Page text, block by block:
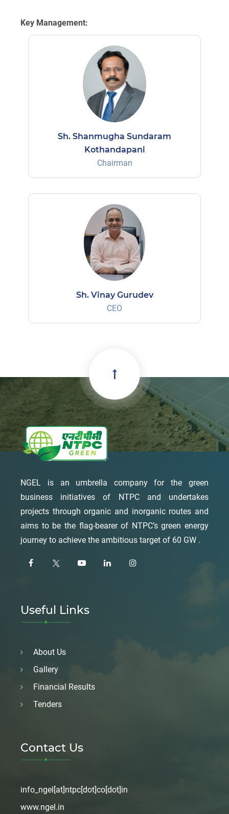
Key Management:
Sh. Shanmugha Sundaram
Kothandapani
Chairman
Sh. Vinay Gurudev
CEO
NGEL is an umbrella company for the green
business initiatives of NTPC and undertakes
projects through organic and inorganic routes and
aims to be the flag-bearer of NTPC’s green energy
journey to achieve the ambitious target of 60 GW .
Useful Links
About Us
Gallery
Financial Results
Tenders
Contact Us
info_ngel[at]ntpc[dot]co[dot]in
www.ngel.in